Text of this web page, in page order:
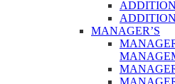
MANAGER’S